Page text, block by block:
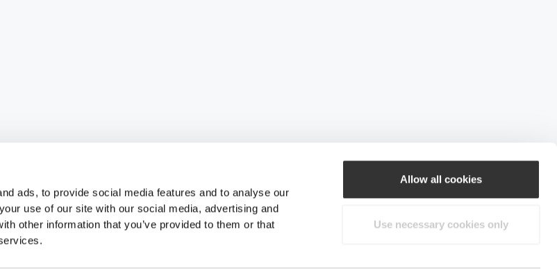
ads, to provide social media features and to analyse our
use of our site with our social media, advertising and
other information that you’ve provided to them or that
Allow all cookies
Use necessary cookies only